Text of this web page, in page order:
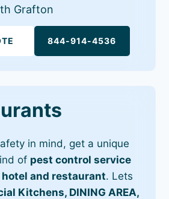
Grafton
844-914-4536
in mind, get a unique
of pest control service
and restaurant. Lets
Kitchens, DINING AREA,